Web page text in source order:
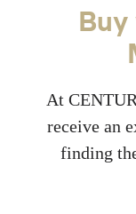
At
receive an
finding